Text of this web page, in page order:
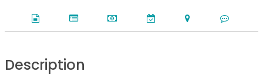
Description